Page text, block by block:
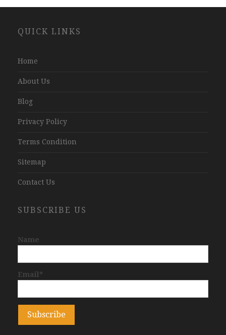
Development
QUICK LINKS
Home
About Us
Blog
Privacy Policy
Terms Condition
Sitemap
Contact Us
SUBSCRIBE US
Name
Email*